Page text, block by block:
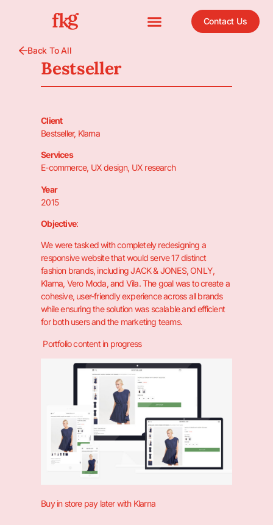
Contact Us
Back To All
Bestseller
Client
Bestseller, Klarna
Services
E-commerce, UX design, UX research
Year
2015
Objective:
We were tasked with completely redesigning a
responsive website that would serve 17 distinct
fashion brands, including JACK & JONES, ONLY,
Klarna, Vero Moda, and Vila. The goal was to create a
cohesive, user-friendly experience across all brands
while ensuring the solution was scalable and efficient
for both users and the marketing teams.
Portfolio content in progress
Buy in store pay later with Klarna